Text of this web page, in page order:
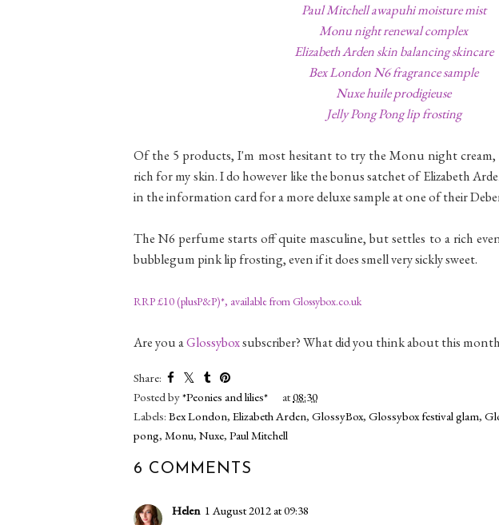
Paul Mitchell awapuhi moisture mist
Monu night renewal complex
Elizabeth Arden skin balancing skincare
Bex London N6 fragrance sample
Nuxe huile prodigieuse
Jelly Pong Pong lip frosting
Of the 5 products, I'm most hesitant to try the Monu night cream,
rich for my skin. I do however like the bonus satchet of Elizabeth
in the information card for a more deluxe sample at one of their
The N6 perfume starts off quite masculine, but settles to a rich
bubblegum pink lip frosting, even if it does smell very sickly sweet.
RRP £10 (plusP&P)*, available from Glossybox.co.uk
Are you aGlossyboxsubscriber? What did you think about this
Share:
Posted by*Peonies and lilies* at08:30
Labels: Bex London, Elizabeth Arden, GlossyBox, Glossybox festival glam,
pong, Monu, Nuxe, Paul Mitchell
6 COMMENTS
Helen 1 August 2012 at 09:38